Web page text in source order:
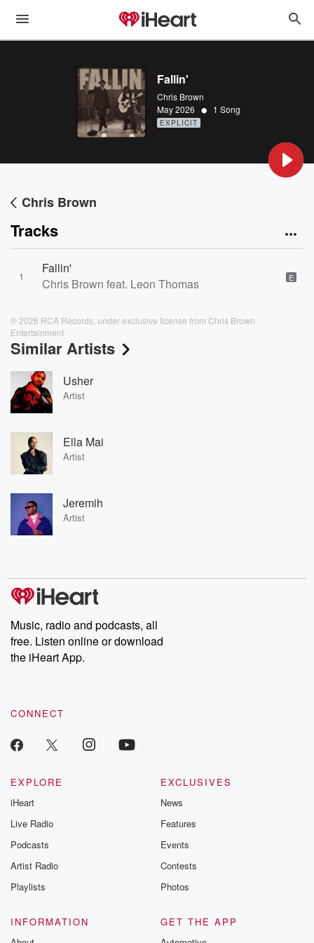
Fallin'
Chris Brown
May 2026 • 1 Song
EXPLICIT
Chris Brown
Tracks
1
Fallin'
Chris Brown feat. Leon Thomas
E
℗ 2026 RCA Records, under exclusive license from Chris Brown
Entertainment
Similar Artists
Usher
Artist
Ella Mai
Artist
Jeremih
Artist
Music, radio and podcasts, all
free. Listen online or download
the iHeart App.
CONNECT
EXPLORE
iHeart
Live Radio
Podcasts
Artist Radio
Playlists
EXCLUSIVES
News
Features
Events
Contests
Photos
INFORMATION
GET THE APP